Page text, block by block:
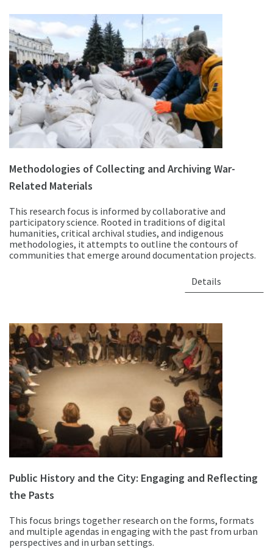
Methodologies of Collecting and Archiving War-
Related Materials
This research focus is informed by collaborative and
participatory science. Rooted in traditions of digital
humanities, critical archival studies, and indigenous
methodologies, it attempts to outline the contours of
communities that emerge around documentation projects.
Details
Public History and the City: Engaging and Reflecting
the Pasts
This focus brings together research on the forms, formats
and multiple agendas in engaging with the past from urban
perspectives and in urban settings.